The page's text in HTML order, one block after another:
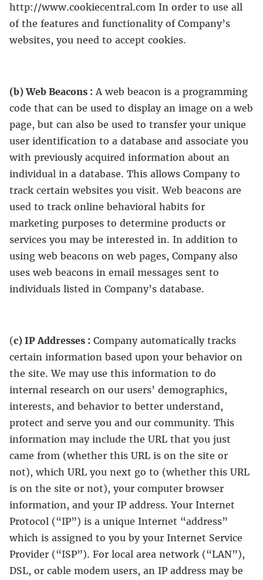
http://www.cookiecentral.com In order to use all
of the features and functionality of Company’s
websites, you need to accept cookies.
(b) Web Beacons : A web beacon is a programming
code that can be used to display an image on a web
page, but can also be used to transfer your unique
user identification to a database and associate you
with previously acquired information about an
individual in a database. This allows Company to
track certain websites you visit. Web beacons are
used to track online behavioral habits for
marketing purposes to determine products or
services you may be interested in. In addition to
using web beacons on web pages, Company also
uses web beacons in email messages sent to
individuals listed in Company’s database.
(c) IP Addresses : Company automatically tracks
certain information based upon your behavior on
the site. We may use this information to do
internal research on our users’ demographics,
interests, and behavior to better understand,
protect and serve you and our community. This
information may include the URL that you just
came from (whether this URL is on the site or
not), which URL you next go to (whether this URL
is on the site or not), your computer browser
information, and your IP address. Your Internet
Protocol (“IP”) is a unique Internet “address”
which is assigned to you by your Internet Service
Provider (“ISP”). For local area network (“LAN”),
DSL, or cable modem users, an IP address may be